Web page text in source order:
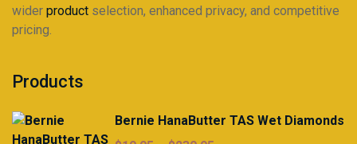
wider product selection, enhanced privacy, and competitive
pricing.
Products
Bernie HanaButter TAS Wet Diamonds